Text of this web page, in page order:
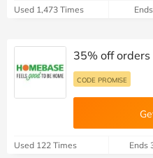
Used 1,473 Times
35% off
CODE PROMISE
Used 122 Times Ends